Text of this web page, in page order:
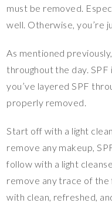
must be removed.
well. Otherwise, you’re
As mentioned
throughout the day.
you’ve layered SPF
properly removed.
Start off with a light
remove any makeup,
follow with a light
remove any trace of the
with clean, refreshed,